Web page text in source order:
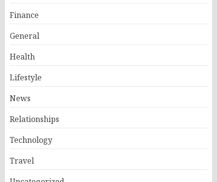
Finance
General
Health
Lifestyle
News
Relationships
Technology
Travel